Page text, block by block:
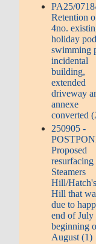
PA25/
Retention
4no.
holiday
swimming
incidental
building,
extended
driveway
annexe
converted
250905 -
Proposed
resurfacing
Steamers
Hill/Hatch's
Hill that
due to
end of July
beginning
August (1)